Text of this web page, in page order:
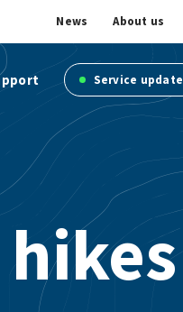
News About us
Service update